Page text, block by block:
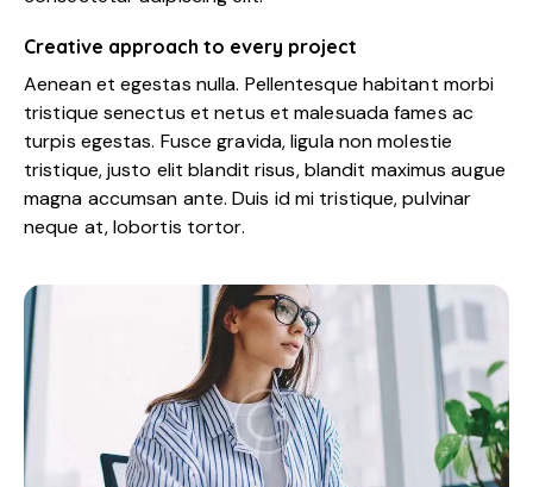
Creative approach to every project
Aenean et egestas nulla. Pellentesque habitant morbi
tristique senectus et netus et malesuada fames ac
turpis egestas. Fusce gravida, ligula non molestie
tristique, justo elit blandit risus, blandit maximus augue
magna accumsan ante. Duis id mi tristique, pulvinar
neque at, lobortis tortor.